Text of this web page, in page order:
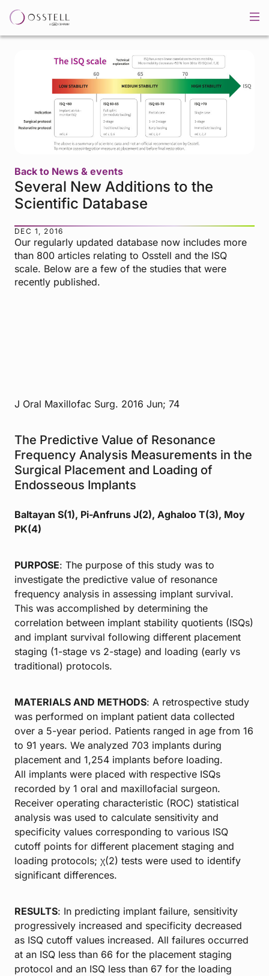
Back to News & events
Several New Additions to the
Scientific Database
DEC 1, 2016
Our regularly updated database now includes more
than 800 articles relating to Osstell and the ISQ
scale. Below are a few of the studies that were
recently published.
J Oral Maxillofac Surg. 2016 Jun; 74
The Predictive Value of Resonance
Frequency Analysis Measurements in the
Surgical Placement and Loading of
Endosseous Implants
Baltayan S(1), Pi-Anfruns J(2), Aghaloo T(3), Moy
PK(4)
PURPOSE: The purpose of this study was to
investigate the predictive value of resonance
frequency analysis in assessing implant survival.
This was accomplished by determining the
correlation between implant stability quotients (ISQs)
and implant survival following different placement
staging (1-stage vs 2-stage) and loading (early vs
traditional) protocols.
MATERIALS AND METHODS: A retrospective study
was performed on implant patient data collected
over a 5-year period. Patients ranged in age from 16
to 91 years. We analyzed 703 implants during
placement and 1,254 implants before loading.
All implants were placed with respective ISQs
recorded by 1 oral and maxillofacial surgeon.
Receiver operating characteristic (ROC) statistical
analysis was used to calculate sensitivity and
specificity values corresponding to various ISQ
cutoff points for different placement staging and
loading protocols; χ(2) tests were used to identify
significant differences.
RESULTS: In predicting implant failure, sensitivity
progressively increased and specificity decreased
as ISQ cutoff values increased. All failures occurred
at an ISQ less than 66 for the placement staging
protocol and an ISQ less than 67 for the loading